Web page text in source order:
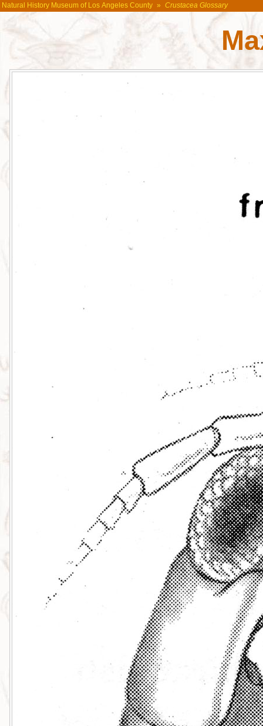
Natural History Museum of Los Angeles County » Crustacea Glossary